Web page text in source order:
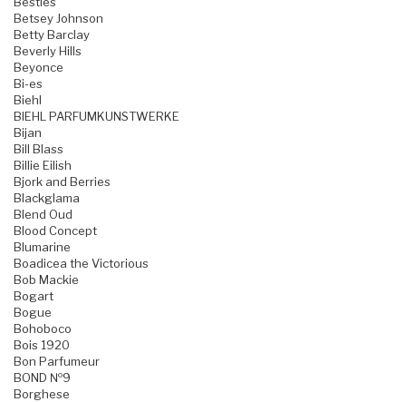
Betsey Johnson
Betty Barclay
Beverly Hills
Beyonce
Bi-es
Biehl
BIEHL PARFUMKUNSTWERKE
Bijan
Bill Blass
Billie Eilish
Bjork and Berries
Blackglama
Blend Oud
Blood Concept
Blumarine
Boadicea the Victorious
Bob Mackie
Bogart
Bogue
Bohoboco
Bois 1920
Bon Parfumeur
BOND №9
Borghese